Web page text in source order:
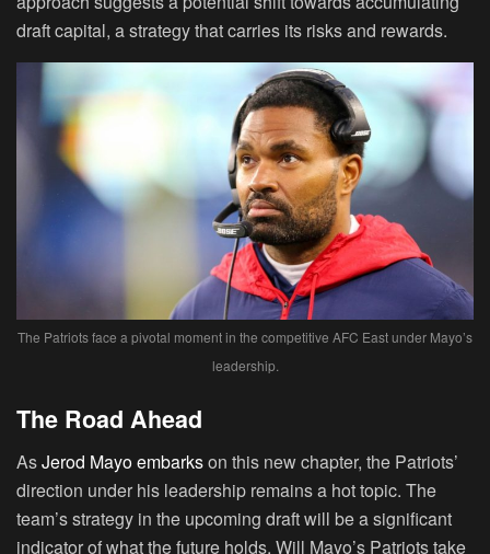
draft capital, a strategy that carries its risks and rewards.
The Patriots face a pivotal moment in the competitive AFC East under Mayo’s
leadership.
The Road Ahead
AsJerod Mayo embarkson this new chapter, the Patriots’
direction under his leadership remains a hot topic. The
team’s strategy in the upcoming draft will be a significant
indicator of what the future holds. Will Mayo’s Patriots take